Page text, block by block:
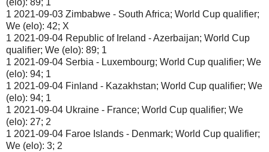
(elo): 89; 1
1 2021-09-03 Zimbabwe - South Africa; World Cup qualifier;
We (elo): 42; X
1 2021-09-04 Republic of Ireland - Azerbaijan; World Cup
qualifier; We (elo): 89; 1
1 2021-09-04 Serbia - Luxembourg; World Cup qualifier; We
(elo): 94; 1
1 2021-09-04 Finland - Kazakhstan; World Cup qualifier; We
(elo): 94; 1
1 2021-09-04 Ukraine - France; World Cup qualifier; We
(elo): 27; 2
1 2021-09-04 Faroe Islands - Denmark; World Cup qualifier;
We (elo): 3; 2